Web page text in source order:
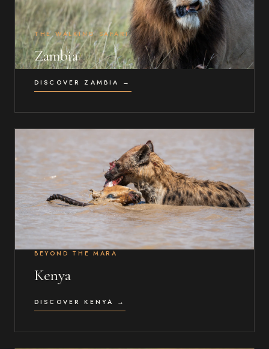
THE WALKING SAFARI
Zambia
DISCOVER ZAMBIA →
BEYOND THE MARA
Kenya
DISCOVER KENYA →